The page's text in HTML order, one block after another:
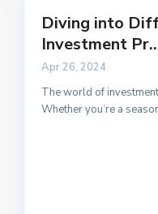
Diving into
Investment
Apr 26, 2024
The world of
Whether you’re a